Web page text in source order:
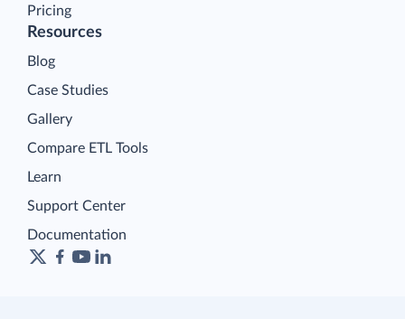
Pricing
Resources
Blog
Case Studies
Gallery
Compare ETL Tools
Learn
Support Center
Documentation